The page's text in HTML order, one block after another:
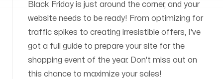
Black Friday is just around the corner, and your
website needs to be ready! From optimizing for
traffic spikes to creating irresistible offers, I've
got a full guide to prepare your site for the
shopping event of the year. Don't miss out on
this chance to maximize your sales!